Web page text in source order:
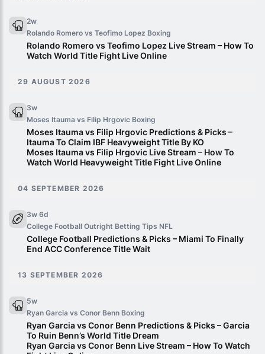
2w
Rolando Romero vs Teofimo Lopez Boxing
Rolando Romero vs Teofimo Lopez Live Stream – How To
Watch World Title Fight Live Online
29 AUGUST 2026
3w
Moses Itauma vs Filip Hrgovic Boxing
Moses Itauma vs Filip Hrgovic Predictions & Picks –
Itauma To Claim IBF Heavyweight Title By KO
Moses Itauma vs Filip Hrgovic Live Stream – How To
Watch World Heavyweight Title Fight Live Online
04 SEPTEMBER 2026
3w 6d
College Football Outright Betting Tips NFL
College Football Predictions & Picks – Miami To Finally
End ACC Conference Title Wait
13 SEPTEMBER 2026
5w
Ryan Garcia vs Conor Benn Boxing
Ryan Garcia vs Conor Benn Predictions & Picks – Garcia
To Ruin Benn’s World Title Dream
Ryan Garcia vs Conor Benn Live Stream – How To Watch